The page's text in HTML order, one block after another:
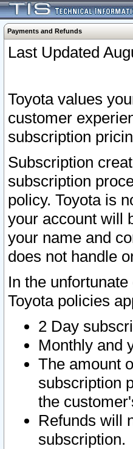
Payments and Refunds
Last Updated
Toyota values
customer
subscription
Subscription
subscription
policy. Toyota is
your account will
your name and
does not handle
In the
Toyota policies
2 Day
Monthly and
The amount
subscription
the
Refunds will
subscription.